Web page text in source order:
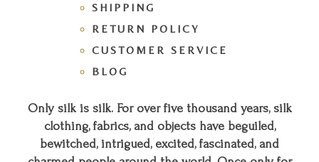
SHIPPING
RETURN POLICY
CUSTOMER SERVICE
BLOG
Only silk is silk. For over five thousand years, silk
clothing, fabrics, and objects have beguiled,
bewitched, intrigued, excited, fascinated, and